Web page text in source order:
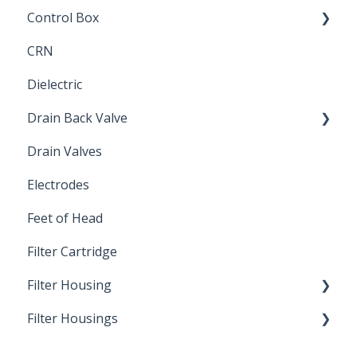
Control Box
Submersible Pump
CRN
Dielectric
Drain Back Valve
Winterization
Drain Valves
Electrodes
Feet of Head
Filter Cartridge
Filter Housing
Installation
Filter Housings